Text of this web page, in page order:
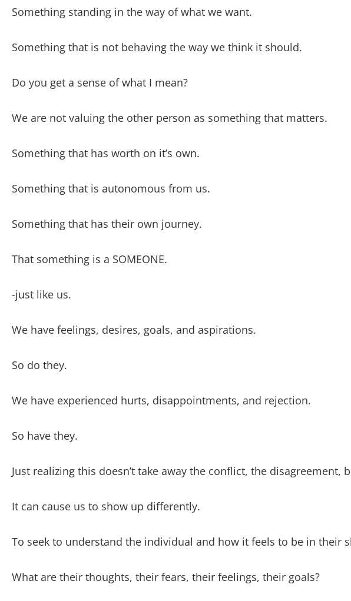
Something standing in the way of what we want.
Something that is not behaving the way we think it should.
Do you get a sense of what I mean?
We are not valuing the other person as something that matters.
Something that has worth on it’s own.
Something that is autonomous from us.
Something that has their own journey.
That something is a SOMEONE.
-just like us.
We have feelings, desires, goals, and aspirations.
So do they.
We have experienced hurts, disappointments, and rejection.
So have they.
Just realizing this doesn’t take away the conflict, the disagreement,
It can cause us to show up differently.
To seek to understand the individual and how it feels to be in their
What are their thoughts, their fears, their feelings, their goals?